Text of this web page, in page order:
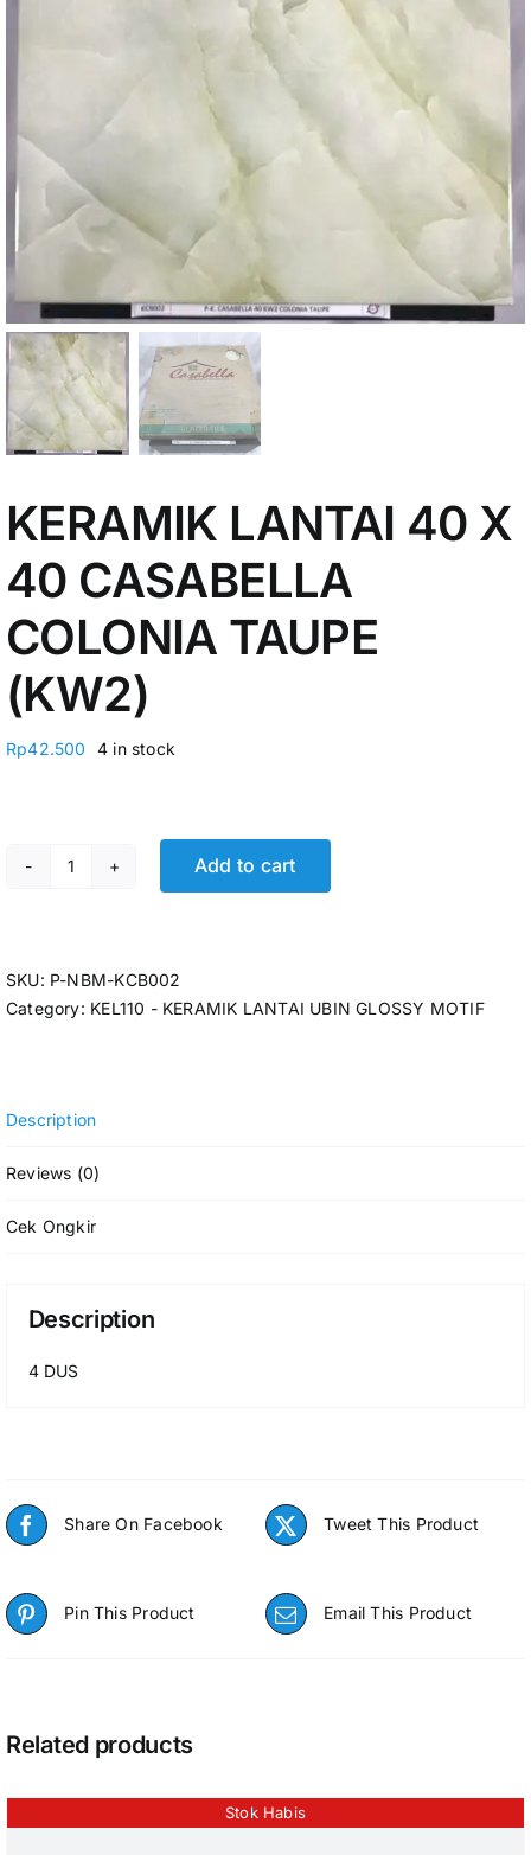
KERAMIK LANTAI 40 X
40 CASABELLA
COLONIA TAUPE
(KW2)
Rp42.500 4 in stock
KERAMIK LANTAI 40 X 40 CASABELLA COLONIA
Add to cart
SKU: P-NBM-KCB002
Category: KEL110 - KERAMIK LANTAI UBIN GLOSSY MOTIF
Description
Reviews (0)
Cek Ongkir
Description
4 DUS
Share On Facebook Tweet This Product
Pin This Product Email This Product
Related products
Stok Habis